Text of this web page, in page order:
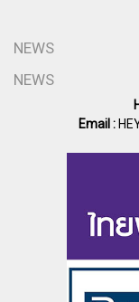
NEWS
NEWS
Email :